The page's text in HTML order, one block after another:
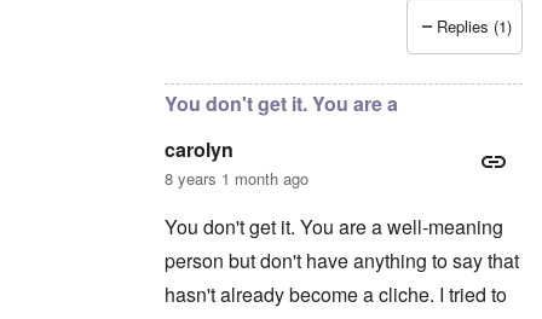
Replies (1)
You don't get it. You are a
carolyn
8 years 1 month ago
You don't get it. You are a well-meaning
person but don't have anything to say that
hasn't already become a cliche. I tried to